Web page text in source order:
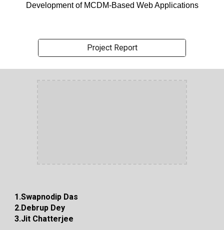
Development of MCDM-Based Web Applications
Project Report
1.Swapnodip Das
2.Debrup Dey
3.Jit Chatterjee